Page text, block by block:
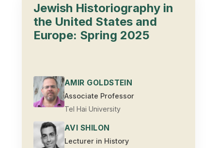
Jewish Historiography in
the United States and
Europe: Spring 2025
AMIR GOLDSTEIN
Associate Professor
Tel Hai University
AVI SHILON
Lecturer in History